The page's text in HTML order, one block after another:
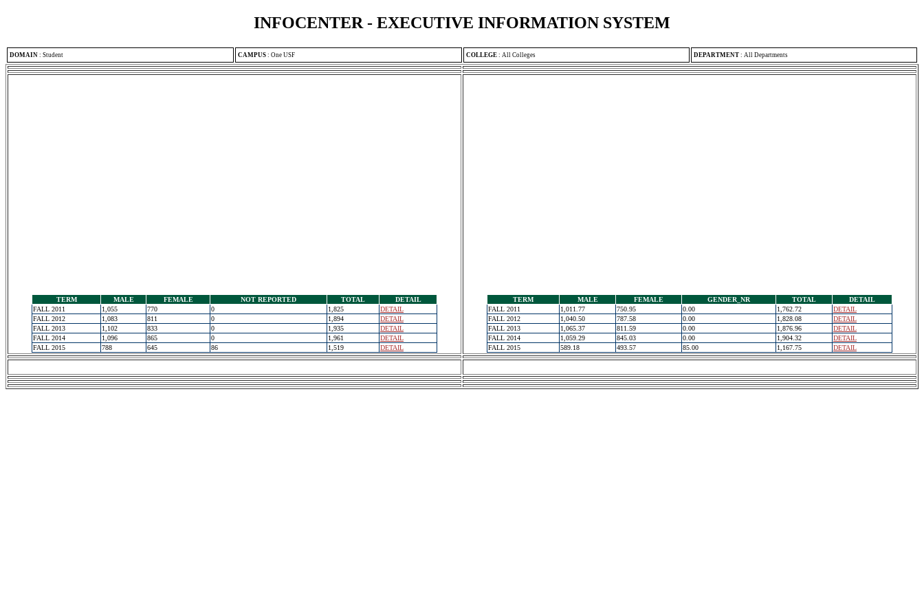
INFOCENTER - EXECUTIVE INFORMATION SYSTEM
DOMAIN : Student CAMPUS : One USF COLLEGE : All Colleges DEPARTMENT : All Departments
TERM MALE FEMALE NOT REPORTED TOTAL
DETAIL
FALL 2011
1,055 770 0 1,825
DETAIL
FALL 2012
1,083 811 0 1,894
DETAIL
FALL 2013
1,102 833 0 1,935
DETAIL
FALL 2014
1,096 865 0 1,961
DETAIL
FALL 2015
788 645 86 1,519 DETAIL
TERM MALE FEMALE GENDER_NR TOTAL
DETAIL
FALL 2011
1,011.77 750.95 0.00 1,762.72
DETAIL
FALL 2012
1,040.50 787.58 0.00 1,828.08
DETAIL
FALL 2013
1,065.37 811.59 0.00 1,876.96
DETAIL
FALL 2014
1,059.29 845.03 0.00 1,904.32
DETAIL
FALL 2015
589.18 493.57 85.00 1,167.75 DETAIL